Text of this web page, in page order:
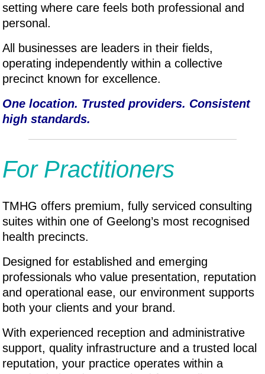
setting where care feels both professional and
personal.
All businesses are leaders in their fields,
operating independently within a collective
precinct known for excellence.
One location. Trusted providers. Consistent
high standards.
For Practitioners
TMHG offers premium, fully serviced consulting
suites within one of Geelong’s most recognised
health precincts.
Designed for established and emerging
professionals who value presentation, reputation
and operational ease, our environment supports
both your clients and your brand.
With experienced reception and administrative
support, quality infrastructure and a trusted local
reputation, your practice operates within a